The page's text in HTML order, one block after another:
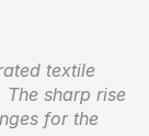
textile
The sharp rise
for the